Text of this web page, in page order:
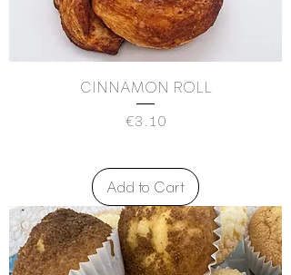
CINNAMON ROLL
Price
€3.10
Add to Cart